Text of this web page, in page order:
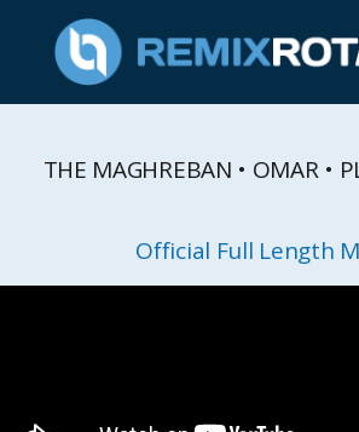
THE MAGHREBAN • OMAR •
Official Full Length